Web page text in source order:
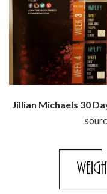
Jillian Michaels 30